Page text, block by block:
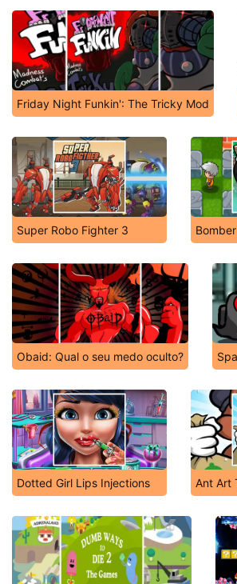
Friday Night Funkin': The Tricky Mod
Super Robo Fighter 3
Obaid: Qual o seu medo oculto?
Dotted Girl Lips Injections Ant Art